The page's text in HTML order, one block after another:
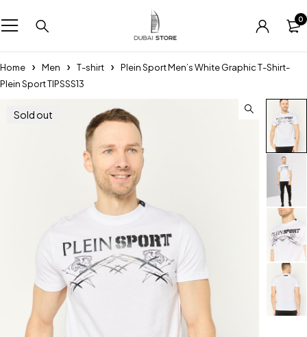
0
Home Men T-shirt
Plein Sport Men’s White Graphic T-Shirt-
Plein Sport TIPSSS13
Sold out